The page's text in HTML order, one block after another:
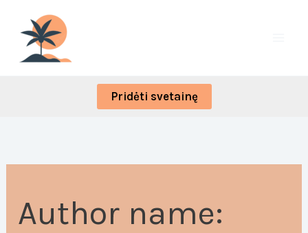
content
Pridėti svetainę
Author name:
for: